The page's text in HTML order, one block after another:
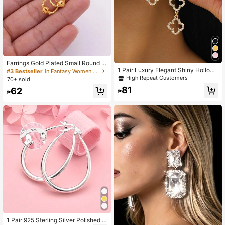
Earrings Gold Plated Small Round E
arrings Fashion Jewelry For Woman
Gifts Hoops Piercing Gold Earrings
#3 Bestseller
in Fantasy Women Hoop Earrings
70+ sold
₱62
1 Pair 925 Sterling Silver Polished R
1 Pair Luxury Elegant Shiny Hollow
Gold Clover Pendant Earrings, High
or Women
High Repeat Customers
₱81